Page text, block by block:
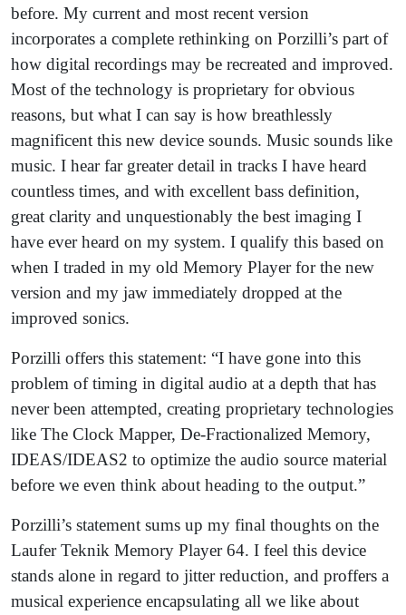
before. My current and most recent version
incorporates a complete rethinking on Porzilli’s part of
how digital recordings may be recreated and improved.
Most of the technology is proprietary for obvious
reasons, but what I can say is how breathlessly
magnificent this new device sounds. Music sounds like
music. I hear far greater detail in tracks I have heard
countless times, and with excellent bass definition,
great clarity and unquestionably the best imaging I
have ever heard on my system. I qualify this based on
when I traded in my old Memory Player for the new
version and my jaw immediately dropped at the
improved sonics.
Porzilli offers this statement: “I have gone into this
problem of timing in digital audio at a depth that has
never been attempted, creating proprietary technologies
like The Clock Mapper, De-Fractionalized Memory,
IDEAS/IDEAS2 to optimize the audio source material
before we even think about heading to the output.”
Porzilli’s statement sums up my final thoughts on the
Laufer Teknik Memory Player 64. I feel this device
stands alone in regard to jitter reduction, and proffers a
musical experience encapsulating all we like about